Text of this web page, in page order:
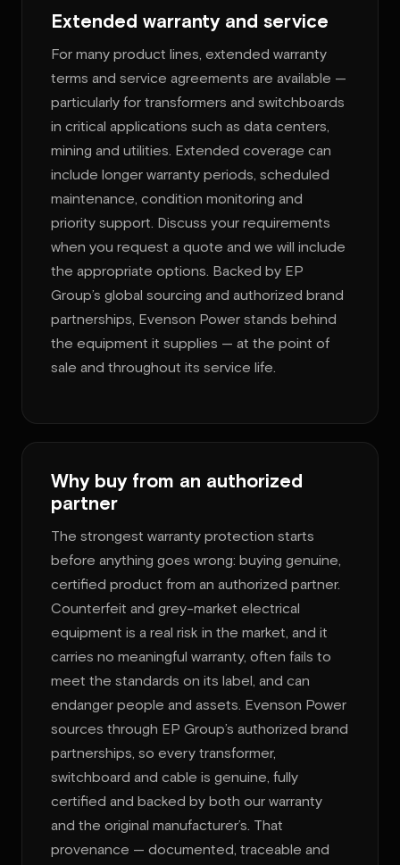
Extended warranty and service
For many product lines, extended warranty
terms and service agreements are available —
particularly for transformers and switchboards
in critical applications such as data centers,
mining and utilities. Extended coverage can
include longer warranty periods, scheduled
maintenance, condition monitoring and
priority support. Discuss your requirements
when you request a quote and we will include
the appropriate options. Backed by EP
Group’s global sourcing and authorized brand
partnerships, Evenson Power stands behind
the equipment it supplies — at the point of
sale and throughout its service life.
Why buy from an authorized
partner
The strongest warranty protection starts
before anything goes wrong: buying genuine,
certified product from an authorized partner.
Counterfeit and grey-market electrical
equipment is a real risk in the market, and it
carries no meaningful warranty, often fails to
meet the standards on its label, and can
endanger people and assets. Evenson Power
sources through EP Group’s authorized brand
partnerships, so every transformer,
switchboard and cable is genuine, fully
certified and backed by both our warranty
and the original manufacturer’s. That
provenance — documented, traceable and